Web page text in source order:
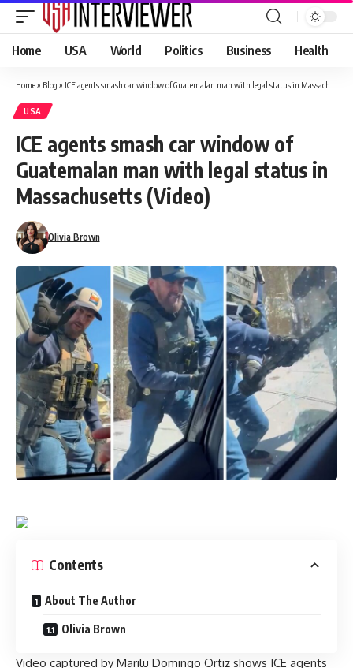
Home USA World Politics Business Health
Home» Blog » ICE agents smash car window of Guatemalan man with legal status in Massachusetts (Video)
USA
ICE agents smash car window of
Guatemalan man with legal status in
Massachusetts (Video)
Olivia Brown
Contents
About The Author
Olivia Brown
Video captured by Marilu Domingo Ortiz shows ICE agents